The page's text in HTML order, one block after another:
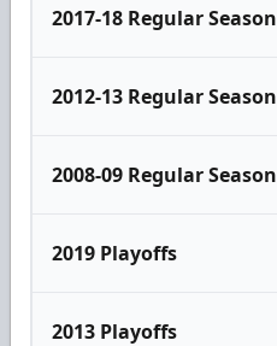
2017-18 Regular Season
2012-13 Regular Season
2008-09 Regular Season
2019 Playoffs
2013 Playoffs